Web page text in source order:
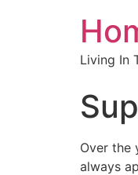
Living In
Over the
always